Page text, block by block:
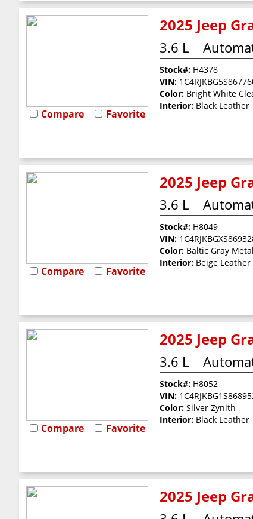
Compare Favorite
2025 Jeep
3.6 L
Stock#: H4378
VIN:
Color: Bright White
Interior: Black Leather
Compare Favorite
2025 Jeep
3.6 L
Stock#: H8049
VIN:
Color: Baltic Gray
Interior: Beige Leather
Compare Favorite
2025 Jeep
3.6 L
Stock#: H8052
VIN:
Color: Silver Zynith
Interior: Black Leather
2025 Jeep